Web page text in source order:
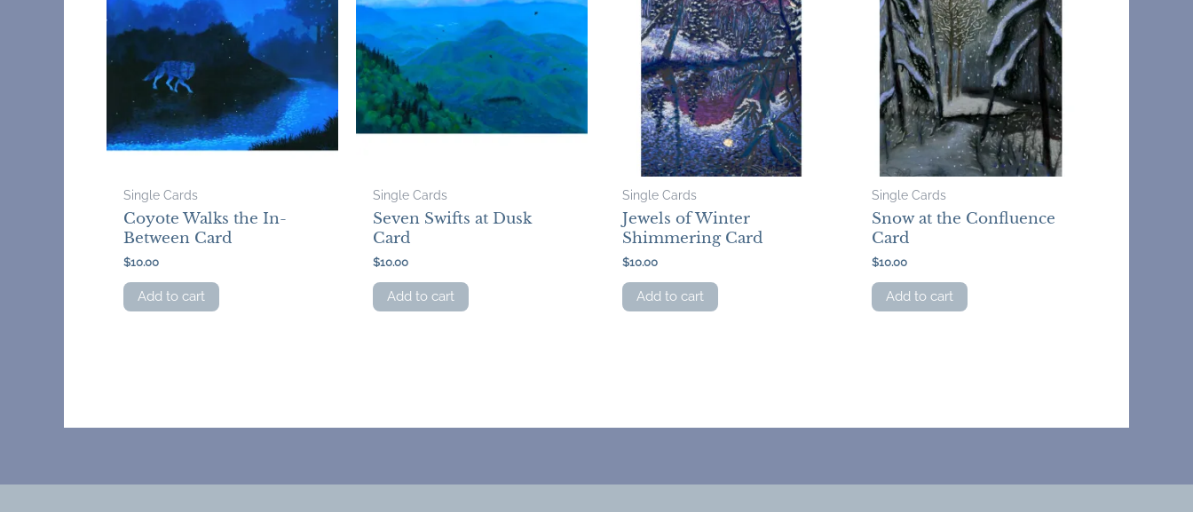
Single Cards
Coyote Walks the In-
Between Card
$10.00
Add to cart
Single Cards
Seven Swifts at Dusk
Card
$10.00
Add to cart
Single Cards
Jewels of Winter
Shimmering Card
$10.00
Add to cart
Single Cards
Snow at the Confluence
Card
$10.00
Add to cart